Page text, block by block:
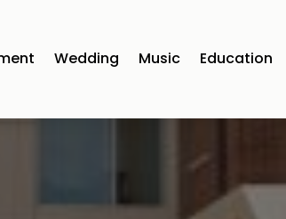
Wedding Music Education